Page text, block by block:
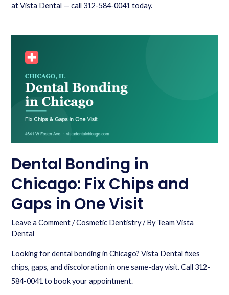
at Vista Dental — call 312-584-0041 today.
Dental Bonding in
Chicago: Fix Chips and
Gaps in One Visit
Leave a Comment /Cosmetic Dentistry/ ByTeam Vista
Dental
Looking for dental bonding in Chicago? Vista Dental fixes
chips, gaps, and discoloration in one same-day visit. Call 312-
584-0041 to book your appointment.